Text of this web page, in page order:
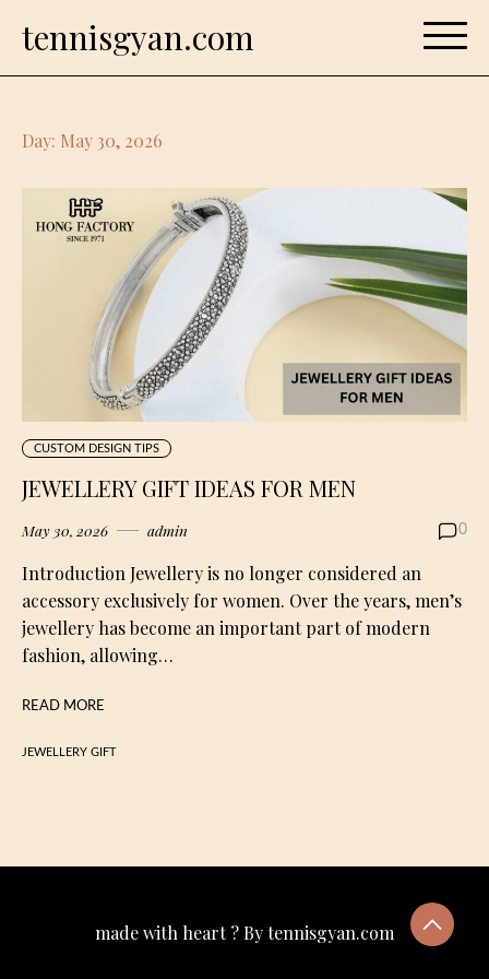
tennisgyan.com
Day: May 30, 2026
CUSTOM DESIGN TIPS
JEWELLERY GIFT IDEAS FOR MEN
May 30, 2026 admin 0
Introduction Jewellery is no longer considered an
accessory exclusively for women. Over the years, men’s
jewellery has become an important part of modern
fashion, allowing…
READ MORE
JEWELLERY GIFT
made with heart ? By tennisgyan.com